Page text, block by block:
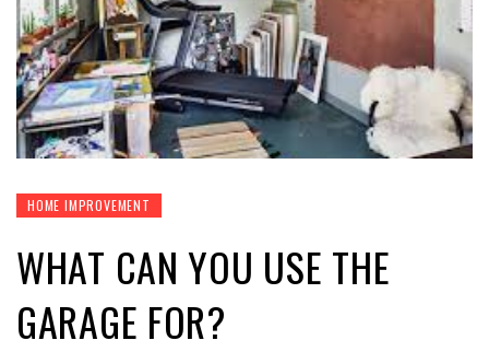
HOME IMPROVEMENT
WHAT CAN YOU USE THE
GARAGE FOR?